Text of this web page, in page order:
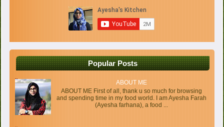
Popular Posts
ABOUT ME
ABOUT ME First of all, thank u so much for browsing
and spending time in my food world. I am Ayesha Farah
(Ayesha farhana), a food ...